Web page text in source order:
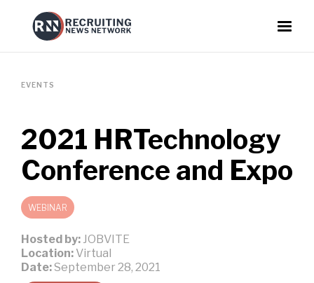
EVENTS
2021 HRTechnology
Conference and Expo
WEBINAR
Hosted by: JOBVITE
Location: Virtual
Date: September 28, 2021